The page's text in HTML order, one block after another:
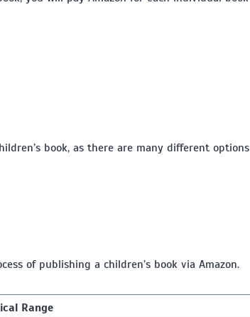
book, as there are many different options
of publishing a children’s book via Amazon.
Range